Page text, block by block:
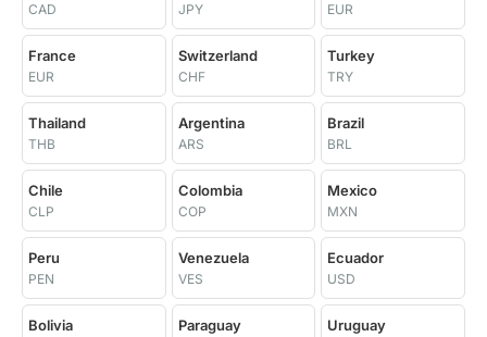
CAD JPY EUR
France
EUR
Switzerland
CHF
Turkey
TRY
Thailand
THB
Argentina
ARS
Brazil
BRL
Chile
CLP
Colombia
COP
Mexico
MXN
Peru
PEN
Venezuela
VES
Ecuador
USD
Bolivia Paraguay Uruguay